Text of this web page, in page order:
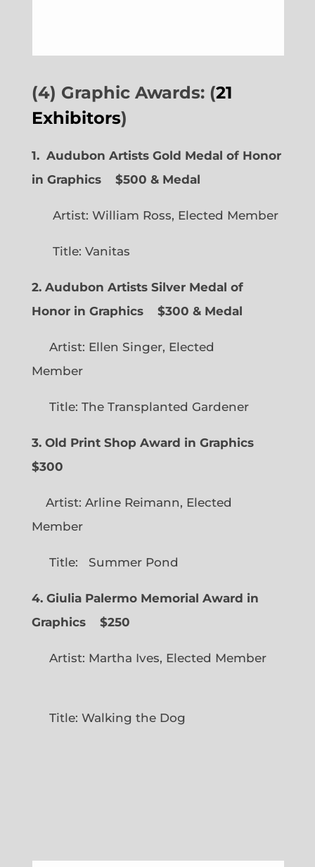
(4) Graphic Awards: (21
Exhibitors)
1. Audubon Artists Gold Medal of Honor
in Graphics
$500 & Medal
Artist: William Ross, Elected Member
Title: Vanitas
2. Audubon Artists Silver Medal of
Honor in Graphics
$300 & Medal
Artist: Ellen Singer, Elected
Member
Title: The Transplanted Gardener
3. Old Print Shop Award in Graphics
$300
Artist: Arline Reimann, Elected
Member
Title: Summer Pond
4. Giulia Palermo Memorial Award in
Graphics
$250
Artist: Martha Ives, Elected Member
Title: Walking the Dog